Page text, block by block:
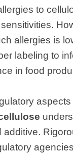
to
allergies is
labeling to
in food
additive.